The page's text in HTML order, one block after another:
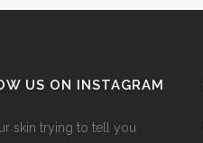
US ON INSTAGRAM
skin trying to tell you